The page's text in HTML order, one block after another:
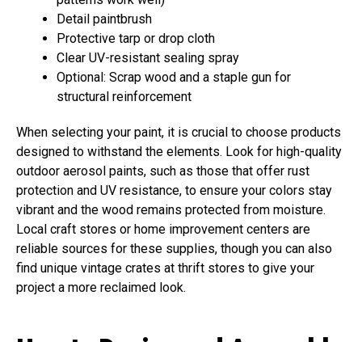
Detail paintbrush
Protective tarp or drop cloth
Clear UV-resistant sealing spray
Optional: Scrap wood and a staple gun for
structural reinforcement
When selecting your paint, it is crucial to choose products
designed to withstand the elements. Look for high-quality
outdoor aerosol paints, such as those that offer rust
protection and UV resistance, to ensure your colors stay
vibrant and the wood remains protected from moisture.
Local craft stores or home improvement centers are
reliable sources for these supplies, though you can also
find unique vintage crates at thrift stores to give your
project a more reclaimed look.